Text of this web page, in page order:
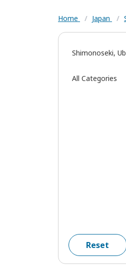
Home / Japan /
Shimonoseki,
All Categories
Reset